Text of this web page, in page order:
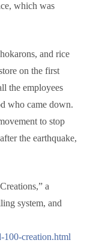
which was
and rice
on the first
the employees
who came down.
to stop
the earthquake,
a
system, and
100-creation.html